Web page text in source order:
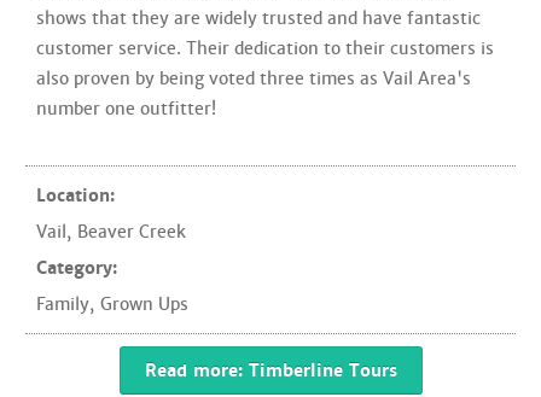
shows that they are widely trusted and have fantastic
customer service. Their dedication to their customers is
also proven by being voted three times as Vail Area's
number one outfitter!
Location:
Vail, Beaver Creek
Category:
Family, Grown Ups
Read more: Timberline Tours